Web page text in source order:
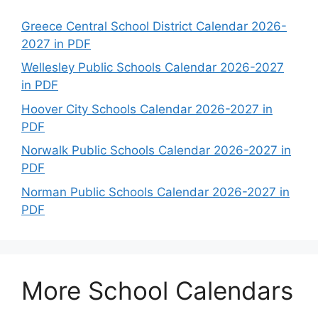
Greece Central School District Calendar 2026-
2027 in PDF
Wellesley Public Schools Calendar 2026-2027
in PDF
Hoover City Schools Calendar 2026-2027 in
PDF
Norwalk Public Schools Calendar 2026-2027 in
PDF
Norman Public Schools Calendar 2026-2027 in
PDF
More School Calendars